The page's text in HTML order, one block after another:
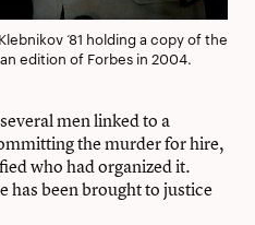
‘81 holding a copy of the
edition of Forbes in 2004.
men linked to a
the murder for hire,
who had organized it.
has been brought to justice